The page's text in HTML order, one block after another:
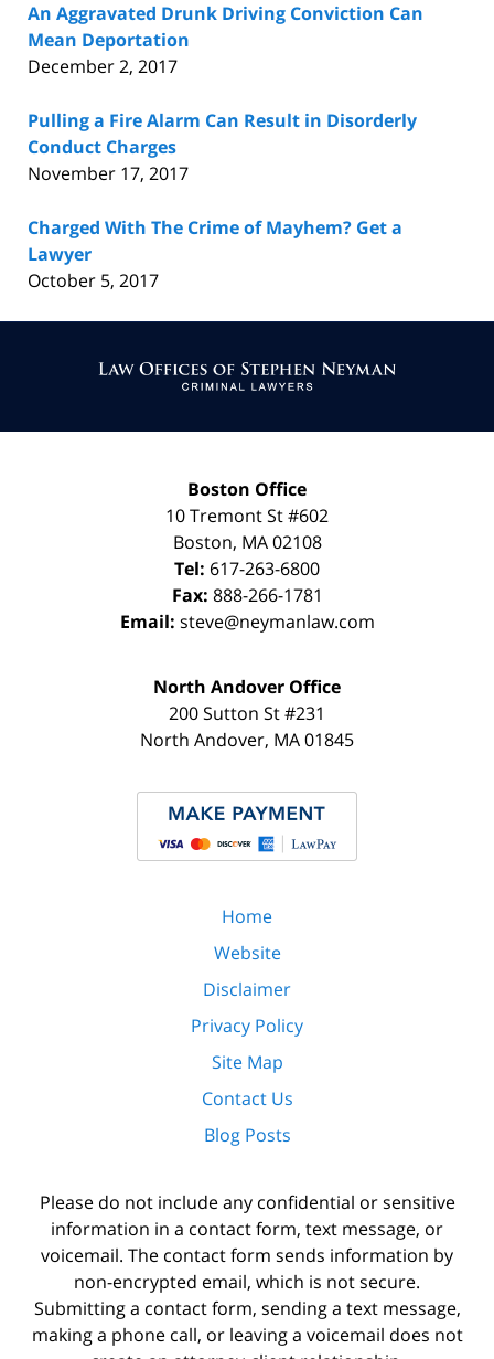
An Aggravated Drunk Driving Conviction Can
Mean Deportation
December 2, 2017
Pulling a Fire Alarm Can Result in Disorderly
Conduct Charges
November 17, 2017
Charged With The Crime of Mayhem? Get a
Lawyer
October 5, 2017
Information
Boston Office
10 Tremont St#602
Boston, MA 02108
Tel: 617-263-6800
Fax: 888-266-1781
Email: steve@neymanlaw.com
North Andover Office
200 Sutton St #231
North Andover, MA01845
Home
Website
Disclaimer
Privacy Policy
Site Map
Contact Us
Blog Posts
Please do not include any confidential or sensitive
information in a contact form, text message, or
voicemail. The contact form sends information by
non-encrypted email, which is not secure.
Submitting a contact form, sending a text message,
making a phone call, or leaving a voicemail does not